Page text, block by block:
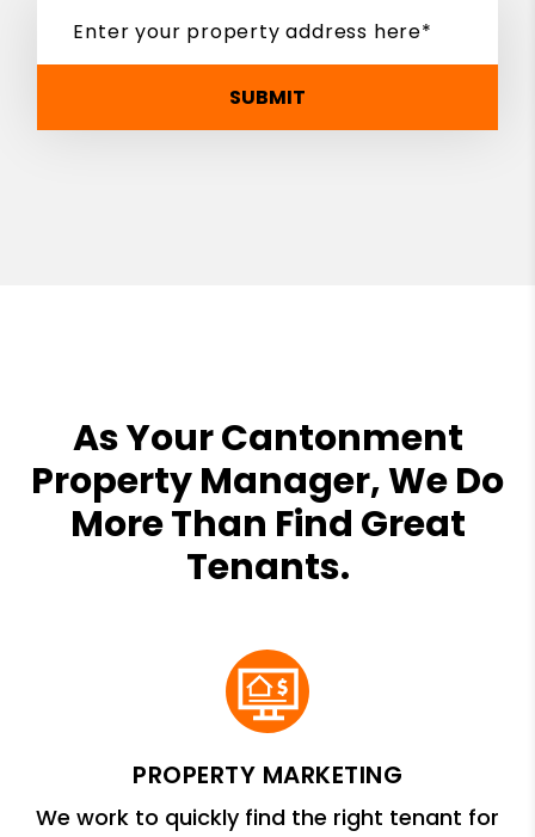
SUBMIT
As Your Cantonment
Property Manager, We Do
More Than Find Great
Tenants.
PROPERTY MARKETING
We work to quickly find the right tenant for